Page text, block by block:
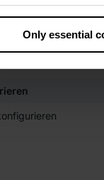
protection
Only essential